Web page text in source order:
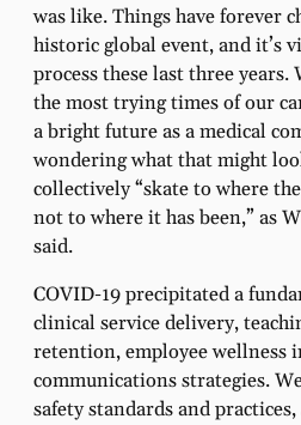
was like. Things have forever
historic global event, and it’s
process these last three years.
the most trying times of our
a bright future as a medical
wondering what that might
collectively “skate to where
not to where it has been,” as
said.
COVID-19 precipitated a
clinical service delivery,
retention, employee wellness
communications strategies.
safety standards and